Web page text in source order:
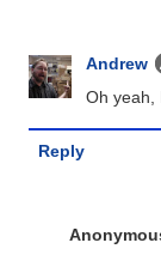
Andrew
Oh yeah,
Reply